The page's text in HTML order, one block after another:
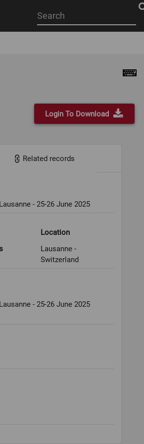
Start
your
Login To Download
Related records
- 25-26 June 2025
Location
Lausanne -
Switzerland
- 25-26 June 2025